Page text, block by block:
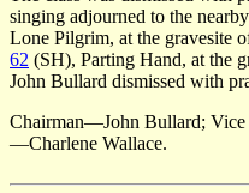
singing adjourned to the
Lone Pilgrim, at the gravesite
62 (SH), Parting Hand, at the
John Bullard dismissed with
Chairman—John Bullard;
—Charlene Wallace.